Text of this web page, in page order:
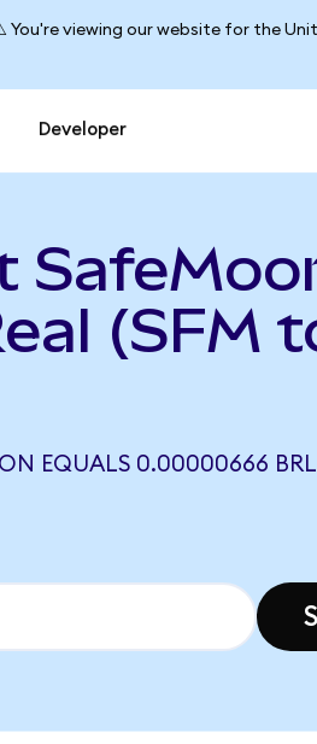
You're viewing our website for the
Developer
(SFM
EQUALS 0.00000666 BRL